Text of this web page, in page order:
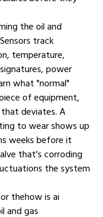
the oil and
track
temperature,
power
what "normal"
of equipment,
deviates. A
to wear shows up
weeks before it
that's corroding
the system
thehow is ai
and gas